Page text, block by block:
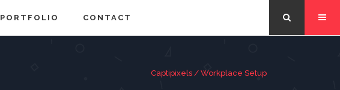
PORTFOLIO CONTACT
Captipixels / Workplace Setup